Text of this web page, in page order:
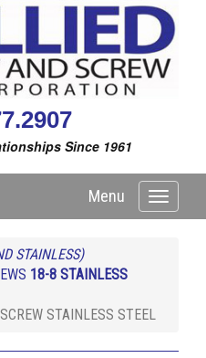
Since 1961
Toggle
Menu
STAINLESS)
18-8 STAINLESS
STAINLESS STEEL